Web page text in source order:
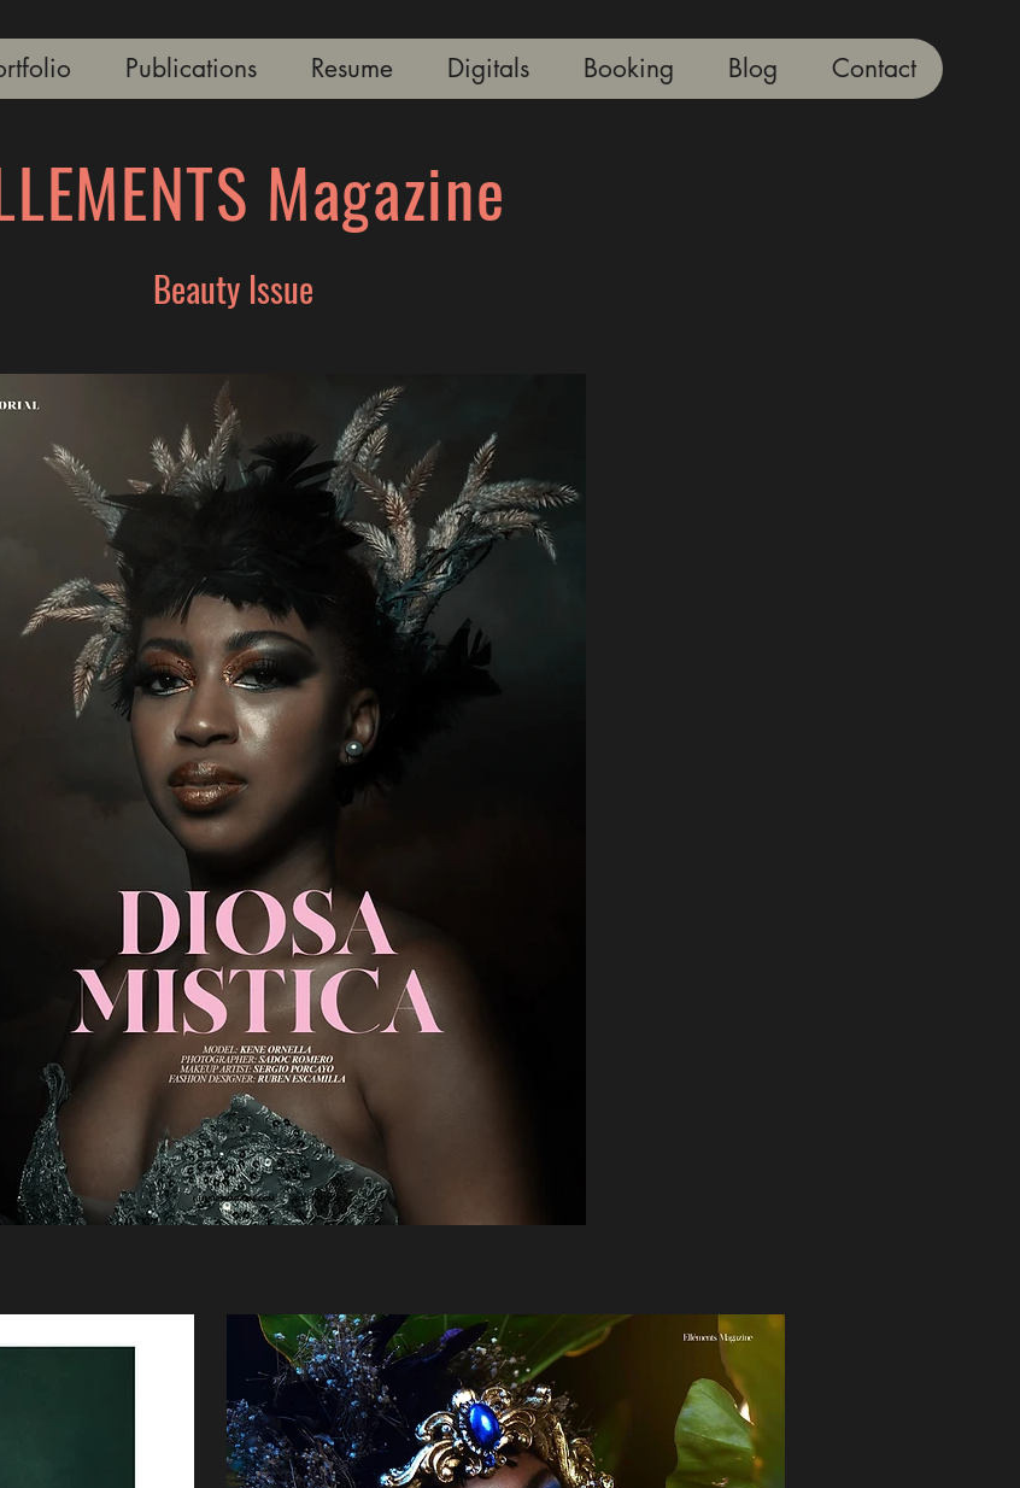
Publications Resume Digitals Booking Blog Contact
Magazine
Beauty Issue